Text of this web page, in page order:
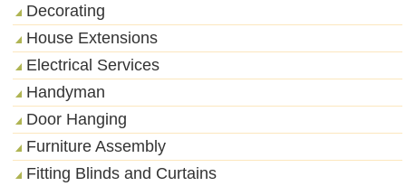
Decorating
House Extensions
Electrical Services
Handyman
Door Hanging
Furniture Assembly
Fitting Blinds and Curtains